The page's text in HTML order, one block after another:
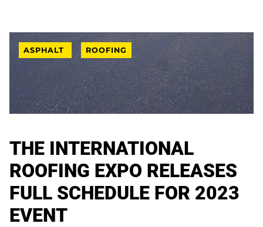
ASPHALT ROOFING
THE INTERNATIONAL
ROOFING EXPO RELEASES
FULL SCHEDULE FOR 2023
EVENT